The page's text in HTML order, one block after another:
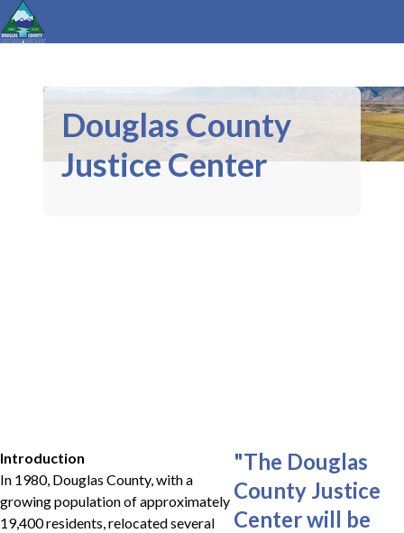
Douglas County
Justice Center
Introduction
In 1980, Douglas County, with a
growing population of approximately
19,400 residents, relocated several
"The Douglas
County Justice
Center will be